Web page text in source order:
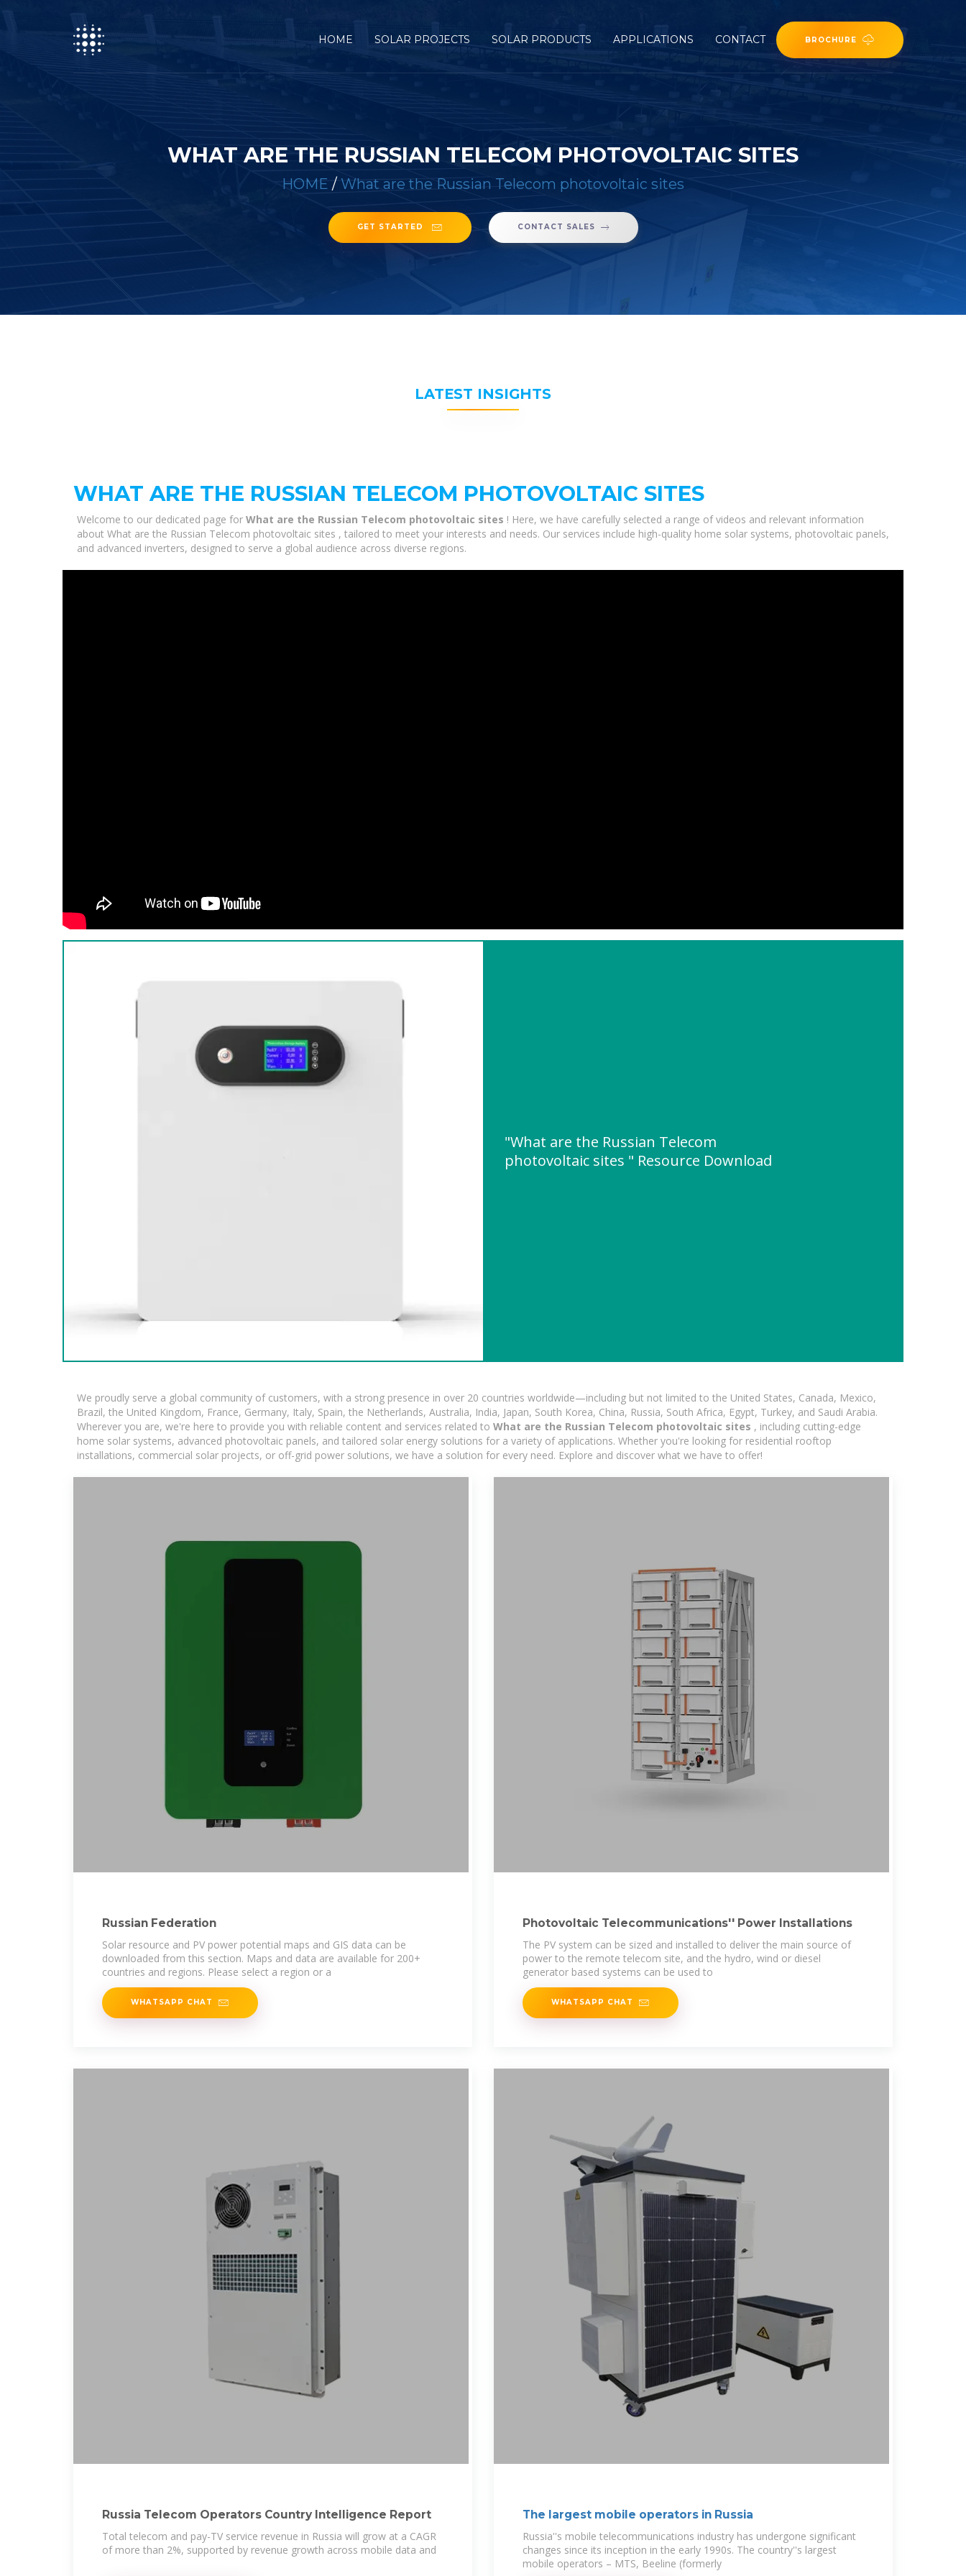
HOME SOLAR PROJECTS SOLAR PRODUCTS APPLICATIONS CONTACT BROCHURE
WHAT ARE THE RUSSIAN TELECOM PHOTOVOLTAIC SITES
HOME / What are the Russian Telecom photovoltaic sites
GET STARTED CONTACT SALES
LATEST INSIGHTS
WHAT ARE THE RUSSIAN TELECOM PHOTOVOLTAIC SITES
Welcome to our dedicated page for What are the Russian Telecom photovoltaic sites ! Here, we have carefully selected a range of videos and relevant information
about What are the Russian Telecom photovoltaic sites , tailored to meet your interests and needs. Our services include high-quality home solar systems, photovoltaic panels,
and advanced inverters, designed to serve a global audience across diverse regions.
"What are the Russian Telecom
photovoltaic sites " Resource Download
We proudly serve a global community of customers, with a strong presence in over 20 countries worldwide—including but not limited to the United States, Canada, Mexico,
Brazil, the United Kingdom, France, Germany, Italy, Spain, the Netherlands, Australia, India, Japan, South Korea, China, Russia, South Africa, Egypt, Turkey, and Saudi Arabia.
Wherever you are, we're here to provide you with reliable content and services related to What are the Russian Telecom photovoltaic sites , including cutting-edge
home solar systems, advanced photovoltaic panels, and tailored solar energy solutions for a variety of applications. Whether you're looking for residential rooftop
installations, commercial solar projects, or off-grid power solutions, we have a solution for every need. Explore and discover what we have to offer!
Russian Federation
Solar resource and PV power potential maps and GIS data can be
downloaded from this section. Maps and data are available for 200+
countries and regions. Please select a region or a
WHATSAPP CHAT
Photovoltaic Telecommunications'' Power Installations
The PV system can be sized and installed to deliver the main source of
power to the remote telecom site, and the hydro, wind or diesel
generator based systems can be used to
WHATSAPP CHAT
Russia Telecom Operators Country Intelligence Report
Total telecom and pay-TV service revenue in Russia will grow at a CAGR
of more than 2%, supported by revenue growth across mobile data and
The largest mobile operators in Russia
Russia''s mobile telecommunications industry has undergone significant
changes since its inception in the early 1990s. The country''s largest
mobile operators – MTS, Beeline (formerly